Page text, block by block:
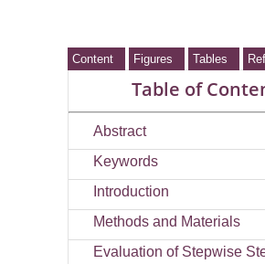
Content Figures Tables
Table of
Abstract
Keywords
Introduction
Methods and Materials
Evaluation of Stepwise